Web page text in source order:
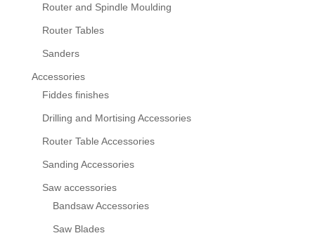
Router and Spindle Moulding
Router Tables
Sanders
Accessories
Fiddes finishes
Drilling and Mortising Accessories
Router Table Accessories
Sanding Accessories
Saw accessories
Bandsaw Accessories
Saw Blades